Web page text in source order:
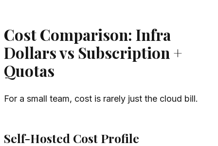
Cost Comparison: Infra
Dollars vs Subscription +
Quotas
For a small team, cost is rarely just the cloud bill.
Self-Hosted Cost Profile